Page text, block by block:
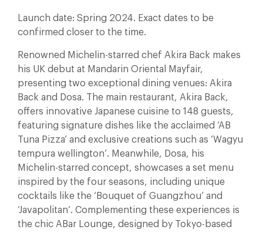
Launch date: Spring 2024. Exact dates to be
confirmed closer to the time.
Renowned Michelin-starred chef Akira Back makes
his UK debut at Mandarin Oriental Mayfair,
presenting two exceptional dining venues: Akira
Back and Dosa. The main restaurant, Akira Back,
offers innovative Japanese cuisine to 148 guests,
featuring signature dishes like the acclaimed ‘AB
Tuna Pizza’ and exclusive creations such as ‘Wagyu
tempura wellington’. Meanwhile, Dosa, his
Michelin-starred concept, showcases a set menu
inspired by the four seasons, including unique
cocktails like the ‘Bouquet of Guangzhou’ and
‘Javapolitan’. Complementing these experiences is
the chic ABar Lounge, designed by Tokyo-based